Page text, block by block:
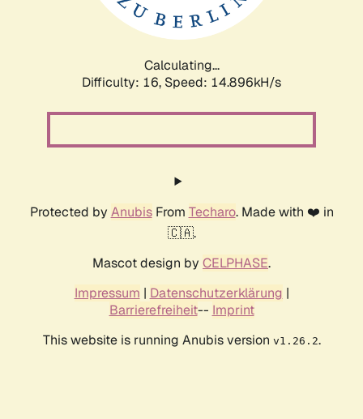
Calculating...
Difficulty: 16, Speed: 17.547kH/s
Protected by AnubisFrom Techaro. Made with ❤️ in
🇨🇦.
Mascot design by CELPHASE.
Impressum | Datenschutzerklärung |
Barrierefreiheit-- Imprint
This website is running Anubis version v1.26.2.